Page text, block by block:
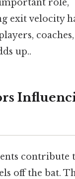
role,
exit velocity
up..
contribute
off the bat.